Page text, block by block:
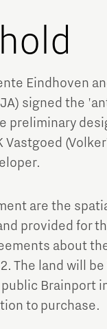
Eindhoven
signed the
preliminary
Vastgoed
are the
provided for
about
The land will
Brainport
to purchase.